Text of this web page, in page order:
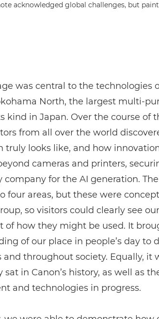
acknowledged global challenges, but
was central to the technologies
North, the largest multi-
kind in Japan. Over the course of
from all over the world
truly looks like, and how
cameras and printers,
company for the AI generation.
four areas, but these were
so visitors could clearly see
of how they might be used. It
of our place in people’s day to
and throughout society. Equally, it
sat in Canon’s history, as well as
and technologies in progress.